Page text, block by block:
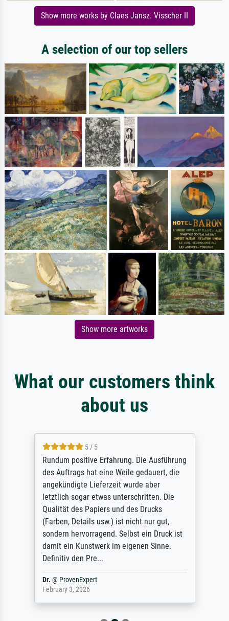
Show more works by Claes Jansz. Visscher II
A selection of our top sellers
Show more artworks
What our customers think
about us
5 / 5
Rundum positive Erfahrung. Die Ausführung
des Auftrags hat eine Weile gedauert, die
angekündigte Lieferzeit wurde aber
letztlich sogar etwas unterschritten. Die
Qualität des Papiers und des Drucks
(Farben, Details usw.) ist nicht nur gut,
sondern hervorragend. Selbst ein Druck ist
damit ein Kunstwerk im eigenen Sinne.
Definitiv den Pre...
Dr. @ ProvenExpert
February 3, 2026